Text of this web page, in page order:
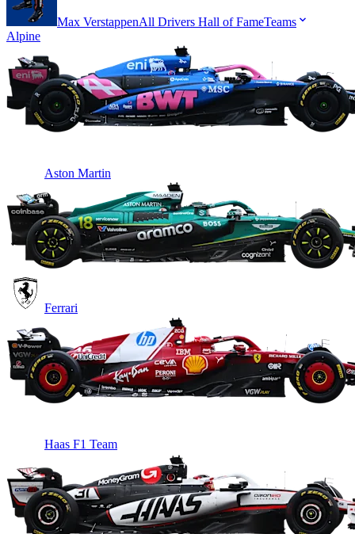
Max VerstappenAll Drivers Hall of FameTeams
Alpine
Aston Martin
Ferrari
Haas F1 Team